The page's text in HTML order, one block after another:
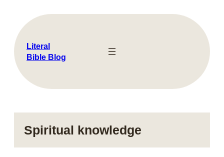
content
Literal
Bible Blog
Spiritual knowledge